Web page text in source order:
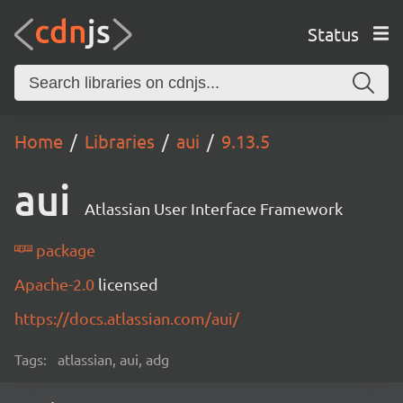
Status
Home Libraries aui 9.13.5
aui Atlassian User Interface Framework
package
Apache-2.0 licensed
https://docs.atlassian.com/aui/
Tags: atlassian, aui, adg